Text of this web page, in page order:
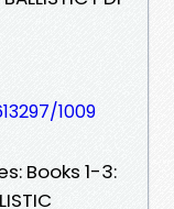
1009
Books 1-3: